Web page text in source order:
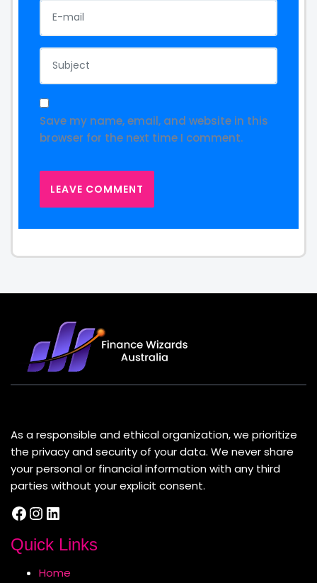
Save my name, email, and website in this
browser for the next time I comment.
As a responsible and ethical organization, we prioritize
the privacy and security of your data. We never share
your personal or financial information with any third
parties without your explicit consent.
Facebook
Instagram
LinkedIn
Quick Links
Home